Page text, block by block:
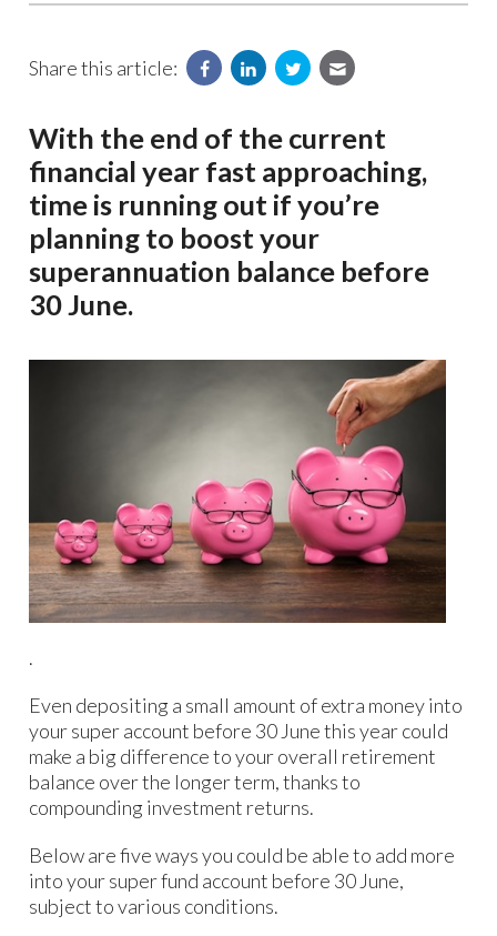
Share this article:
With the end of the current
financial year fast approaching,
time is running out if you’re
planning to boost your
superannuation balance before
30 June.
.
Even depositing a small amount of extra money into
your super account before 30 June this year could
make a big difference to your overall retirement
balance over the longer term, thanks to
compounding investment returns.
Below are five ways you could be able to add more
into your super fund account before 30 June,
subject to various conditions.